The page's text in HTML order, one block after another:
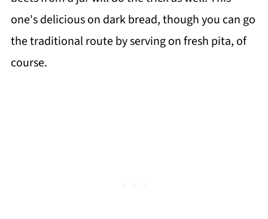
one's delicious on dark bread, though you can go
the traditional route by serving on fresh pita, of
course.